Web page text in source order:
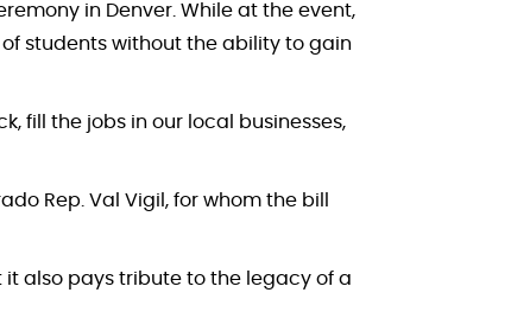
in Denver. While at the event,
of students without the ability to gain
fill the jobs in our local businesses,
Rep. Val Vigil, for whom the bill
it also pays tribute to the legacy of a